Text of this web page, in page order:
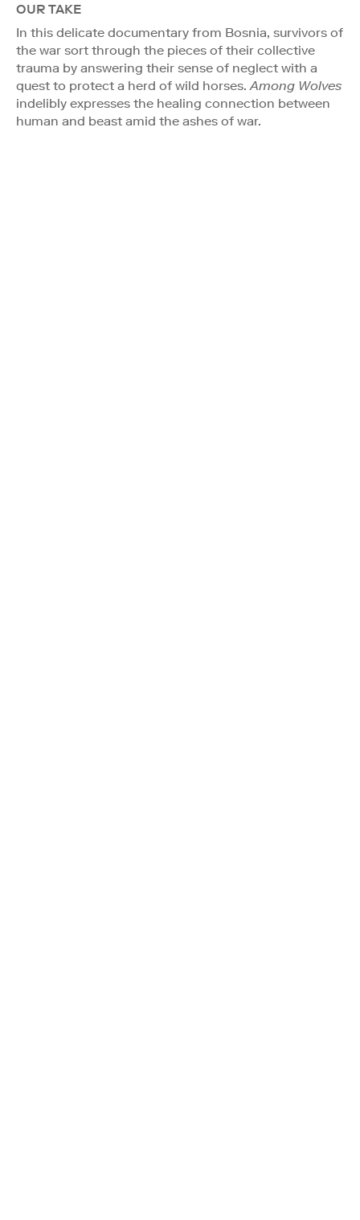
OUR TAKE
In this delicate documentary from Bosnia, survivors of
the war sort through the pieces of their collective
trauma by answering their sense of neglect with a
quest to protect a herd of wild horses.Among Wolves
indelibly expresses the healing connection between
human and beast amid the ashes of war.